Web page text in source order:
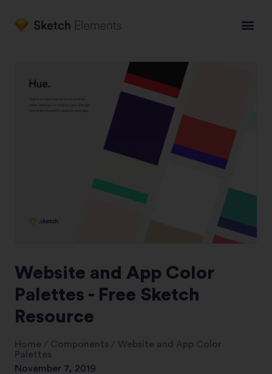
Website and App Color
Palettes - Free Sketch
Resource
Home / Components / Website and App Color
Palettes
November 7, 2019